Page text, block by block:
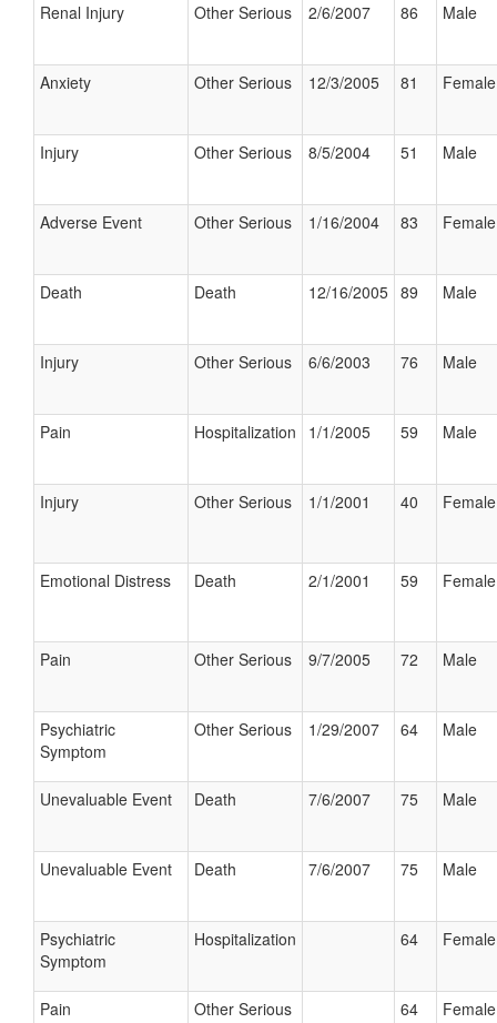
Renal Injury Other Serious 2/6/2007 86 Male
Anxiety Other Serious 12/3/2005 81 Female
Injury Other Serious 8/5/2004 51 Male
Adverse Event Other Serious 1/16/2004 83 Female
Death Death 12/16/2005 89 Male
Injury Other Serious 6/6/2003 76 Male
Pain Hospitalization 1/1/2005 59 Male
Injury Other Serious 1/1/2001 40 Female
Emotional Distress Death 2/1/2001 59 Female
Pain Other Serious 9/7/2005 72 Male
Psychiatric
Symptom
Other Serious 1/29/2007 64 Male
Unevaluable Event Death 7/6/2007 75 Male
Unevaluable Event Death 7/6/2007 75 Male
Psychiatric
Symptom
Hospitalization 64 Female
Pain Other Serious 64 Female